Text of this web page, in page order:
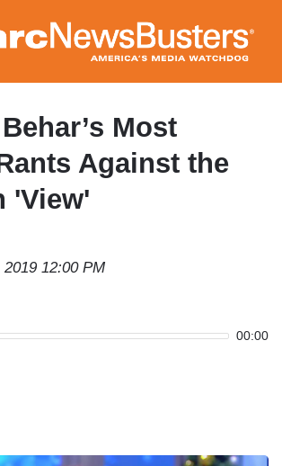
to
main
content
Most
Against the
'View'
12:00 PM
00:00